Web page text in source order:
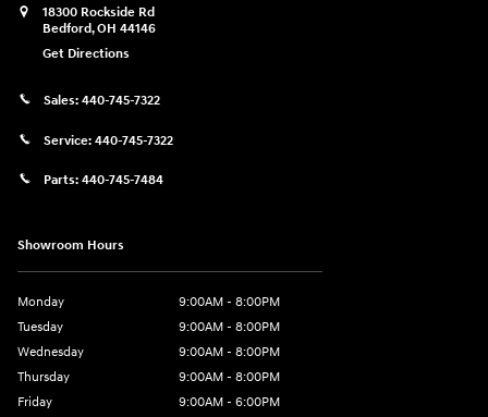
18300 Rockside Rd
Bedford,OH 44146
Get Directions
Sales: 440-745-7322
Service: 440-745-7322
Parts: 440-745-7484
Showroom Hours
Monday
9:00AM - 8:00PM
Tuesday
9:00AM - 8:00PM
Wednesday
9:00AM - 8:00PM
Thursday
9:00AM - 8:00PM
Friday
9:00AM - 6:00PM